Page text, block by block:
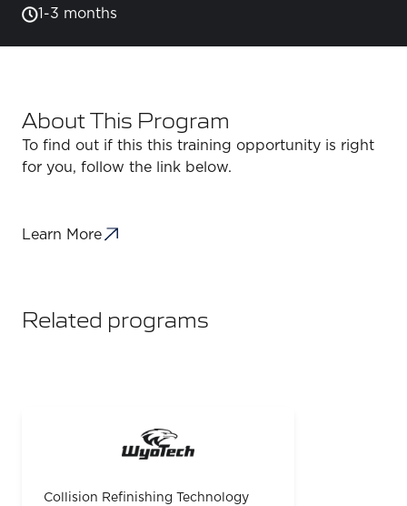
1-3 months
About This Program
To find out if this this training opportunity is right
for you, follow the link below.
Learn More
Related programs
Collision Refinishing Technology